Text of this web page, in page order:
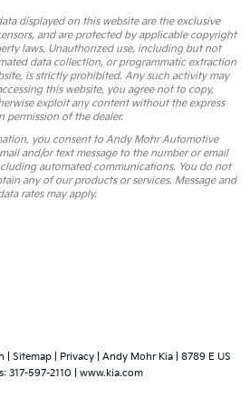
displayed on this website are the exclusive
and are protected by applicable copyright
laws. Unauthorized use, including but not
data collection, or programmatic extraction
is strictly prohibited. Any such activity may
this website, you agree not to copy,
exploit any content without the express
permission of the dealer.
you consent to Andy Mohr Automotive
and/or text message to the number or email
automated communications. You do not
any of our products or services. Message and
rates may apply.
Sitemap Privacy | Andy Mohr Kia
8789 E US
317-597-2110 www.kia.com